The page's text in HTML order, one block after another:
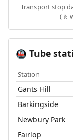
Transport stop
(🚶
🚇 Tube
Station
Gants Hill
Barkingside
Newbury Park
Fairlop